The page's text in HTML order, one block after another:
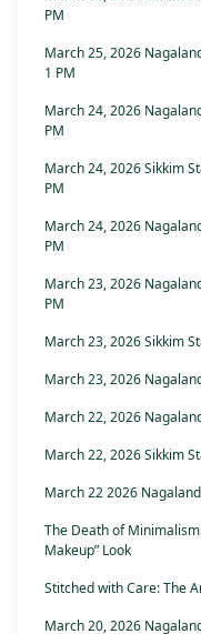
PM
March 25, 2026
1 PM
March 24, 2026
PM
March 24, 2026 Sikkim
PM
March 24, 2026
PM
March 23, 2026
PM
March 23, 2026 Sikkim
March 23, 2026
March 22, 2026
March 22, 2026 Sikkim
March 22 2026
The Death of
Makeup” Look
Stitched with Care: The
March 20, 2026